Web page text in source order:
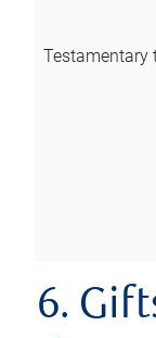
Testamentary
6.